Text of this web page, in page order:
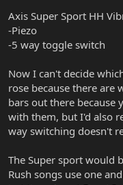
Axis Super Sport HH
-Piezo
-5 way toggle switch
Now I can't decide
rose because there
bars out there because
with them, but I'd also
way switching doesn't
The Super sport would
Rush songs use one